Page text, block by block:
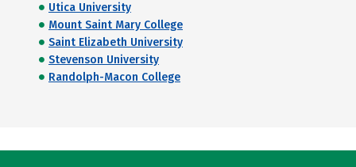
Utica University
Mount Saint Mary College
Saint Elizabeth University
Stevenson University
Randolph-Macon College